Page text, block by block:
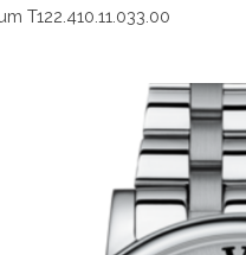
T122.410.11.033.00
slideshow Items